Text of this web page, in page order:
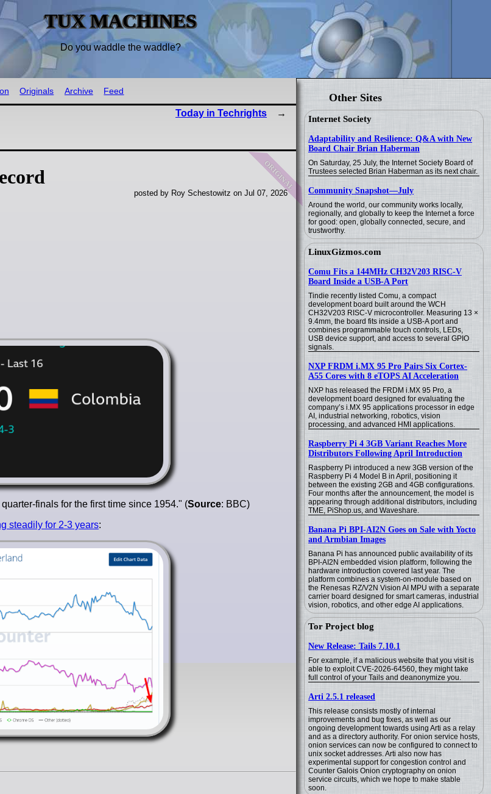
TUX MACHINES
Do you waddle the waddle?
Other Sites
Internet Society
Adaptability and Resilience: Q&A with New
Board Chair Brian Haberman
On Saturday, 25 July, the Internet Society Board of
Trustees selected Brian Haberman as its next chair.
Community Snapshot—July
Around the world, our community works locally,
regionally, and globally to keep the Internet a force
for good: open, globally connected, secure, and
trustworthy.
LinuxGizmos.com
Comu Fits a 144MHz CH32V203 RISC-V
Board Inside a USB-A Port
Tindie recently listed Comu, a compact
development board built around the WCH
CH32V203 RISC-V microcontroller. Measuring 13 ×
9.4mm, the board fits inside a USB-A port and
combines programmable touch controls, LEDs,
USB device support, and access to several GPIO
signals.
NXP FRDM i.MX 95 Pro Pairs Six Cortex-
A55 Cores with 8 eTOPS AI Acceleration
NXP has released the FRDM i.MX 95 Pro, a
development board designed for evaluating the
company’s i.MX 95 applications processor in edge
AI, industrial networking, robotics, vision
processing, and advanced HMI applications.
Raspberry Pi 4 3GB Variant Reaches More
Distributors Following April Introduction
Raspberry Pi introduced a new 3GB version of the
Raspberry Pi 4 Model B in April, positioning it
between the existing 2GB and 4GB configurations.
Four months after the announcement, the model is
appearing through additional distributors, including
TME, PiShop.us, and Waveshare.
Banana Pi BPI-AI2N Goes on Sale with Yocto
and Armbian Images
Banana Pi has announced public availability of its
BPI-AI2N embedded vision platform, following the
hardware introduction covered last year. The
platform combines a system-on-module based on
the Renesas RZ/V2N Vision AI MPU with a separate
carrier board designed for smart cameras, industrial
vision, robotics, and other edge AI applications.
Tor Project blog
New Release: Tails 7.10.1
For example, if a malicious website that you visit is
able to exploit CVE-2026-64560, they might take
full control of your Tails and deanonymize you.
Arti 2.5.1 released
This release consists mostly of internal
improvements and bug fixes, as well as our
ongoing development towards using Arti as a relay
and as a directory authority. For onion service hosts,
onion services can now be configured to connect to
unix socket addresses. Arti also now has
experimental support for congestion control and
Counter Galois Onion cryptography on onion
service circuits, which we hope to make stable
soon.
Originals Archive Feed
Today in Techrights
original
posted by Roy Schestowitz on Jul 07, 2026
finals for the first time since 1954." (Source: BBC)
steadily for 2-3 years: